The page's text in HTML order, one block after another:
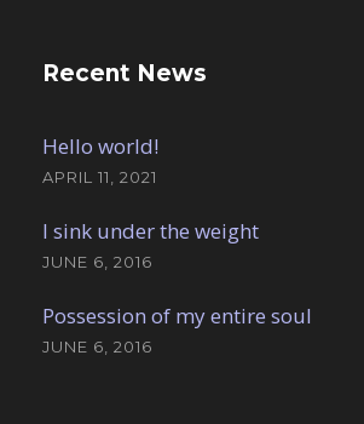
Recent News
Hello world!
APRIL 11, 2021
I sink under the weight
JUNE 6, 2016
Possession of my entire soul
JUNE 6, 2016